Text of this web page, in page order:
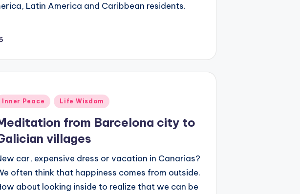
Latin America and Caribbean residents.
Inner Peace Life Wisdom
from Barcelona city to
villages
car, expensive dress or vacation in Canarias?
often think that happiness comes from outside.
about looking inside to realize that we can be